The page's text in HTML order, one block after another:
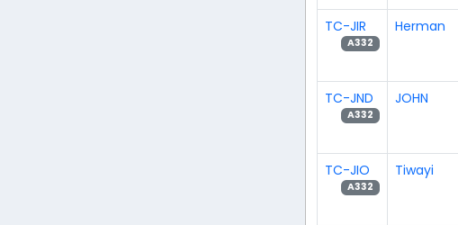
TC-JIR
A332
Herman
TC-JND
A332
JOHN
TC-JIO
A332
Tiwayi